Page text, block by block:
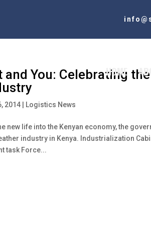
HOME
and You: Celebrating
2014 Logistics News
new life into the Kenyan economy, the
industry in Kenya. Industrialization
task Force...